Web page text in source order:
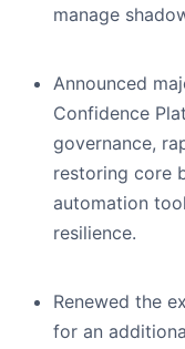
manage
Announced
Confidence
governance,
restoring core
automation
resilience.
Renewed the
for an